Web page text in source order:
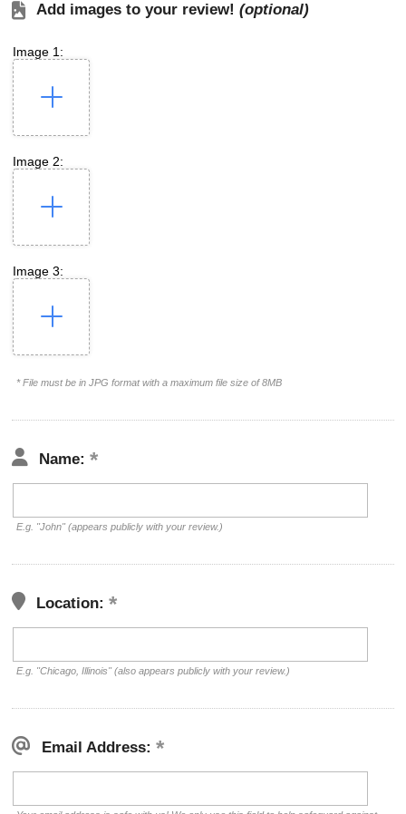
Add images to your review! (optional)
Image 1:
Image 2:
Image 3:
* File must be in JPG format with a maximum file size of 8MB
Name:
E.g. "John" (appears publicly with your review.)
Location:
E.g. "Chicago, Illinois" (also appears publicly with your review.)
Email Address: